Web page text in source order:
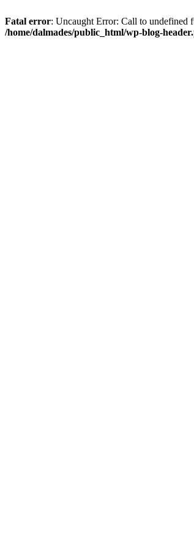
Fatal error: Uncaught Error: Call to undefined
/home/dalmades/public_html/wp-blog-